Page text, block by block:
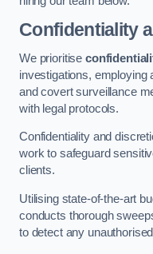
Confidentiality
We prioritise
investigations, employing
and covert surveillance
with legal protocols.
Confidentiality and
work to safeguard
clients.
Utilising state-of-the-art
conducts thorough
to detect any